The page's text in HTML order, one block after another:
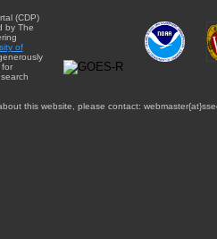
(CDP)
by The
of
this website, please contact: